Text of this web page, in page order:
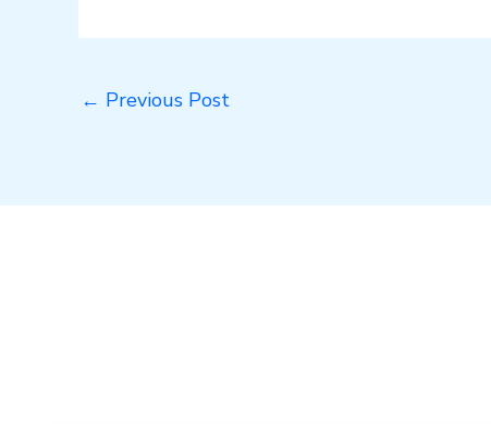
← Previous Post